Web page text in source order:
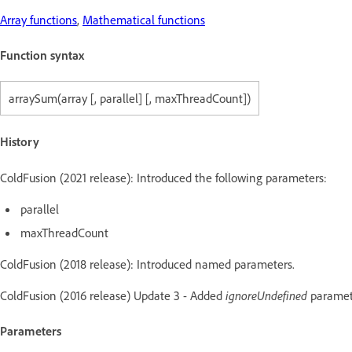
Array functions, Mathematical functions
Function syntax
arraySum(array [, parallel] [, maxThreadCount])
History
ColdFusion (2021 release): Introduced the following parameters:
parallel
maxThreadCount
ColdFusion (2018 release): Introduced named parameters.
ColdFusion (2016 release) Update 3 - Added ignoreUndefined
Parameters